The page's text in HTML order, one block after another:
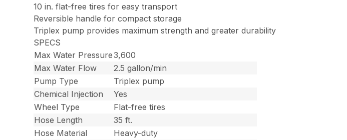
10 in. flat-free tires for easy transport
Reversible handle for compact storage
Triplex pump provides maximum strength and greater durability
SPECS
Max Water Pressure3,600
Max Water Flow
2.5 gallon/min
Pump Type
Triplex pump
Chemical Injection
Yes
Wheel Type
Flat-free tires
Hose Length
35 ft.
Hose Material
Heavy-duty